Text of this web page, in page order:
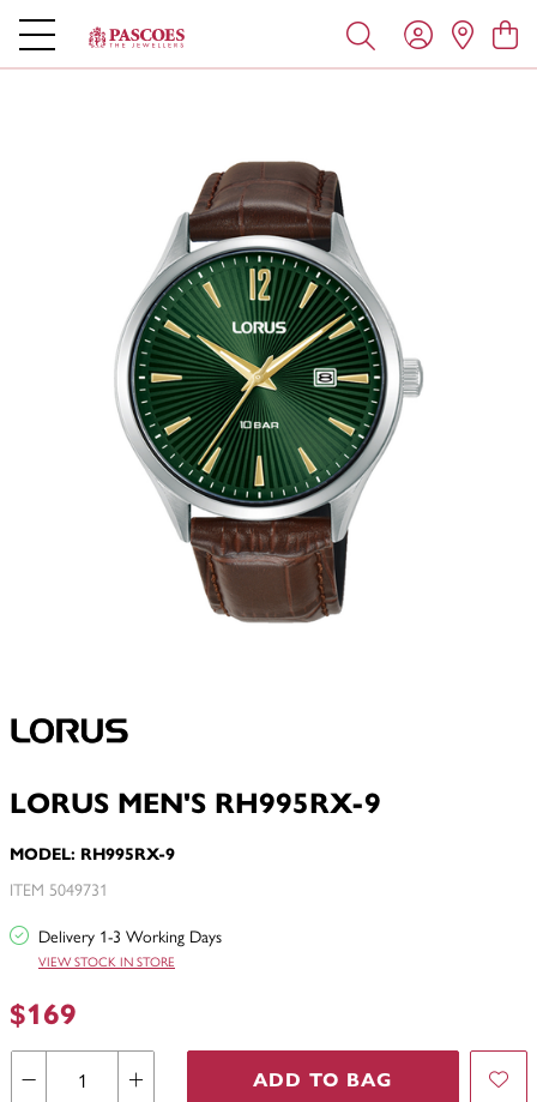
LORUS MEN'S RH995RX-9
MODEL: RH995RX-9
ITEM 5049731
Delivery 1-3 Working Days
VIEW STOCK IN STORE
$169
ADD TO BAG